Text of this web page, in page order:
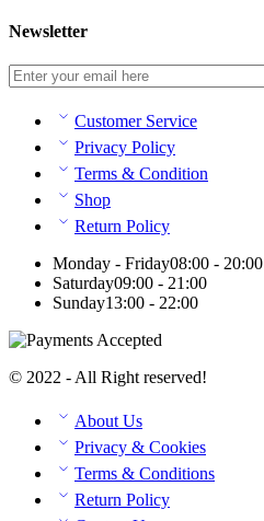
Newsletter
Customer Service
Privacy Policy
Terms & Condition
Shop
Return Policy
Monday - Friday08:00 - 20:00
Saturday09:00 - 21:00
Sunday13:00 - 22:00
© 2022 - All Right reserved!
About Us
Privacy & Cookies
Terms & Conditions
Return Policy